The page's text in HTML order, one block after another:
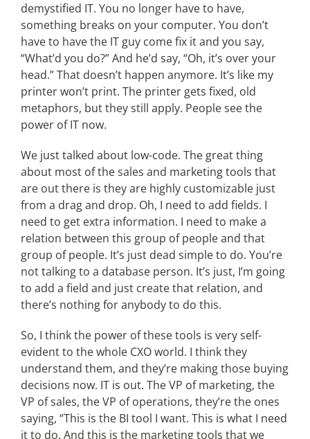
demystified IT. You no longer have to have,
something breaks on your computer. You don’t
have to have the IT guy come fix it and you say,
“What’d you do?” And he’d say, “Oh, it’s over your
head.” That doesn’t happen anymore. It’s like my
printer won’t print. The printer gets fixed, old
metaphors, but they still apply. People see the
power of IT now.
We just talked about low-code. The great thing
about most of the sales and marketing tools that
are out there is they are highly customizable just
from a drag and drop. Oh, I need to add fields. I
need to get extra information. I need to make a
relation between this group of people and that
group of people. It’s just dead simple to do. You’re
not talking to a database person. It’s just, I’m going
to add a field and just create that relation, and
there’s nothing for anybody to do this.
So, I think the power of these tools is very self-
evident to the whole CXO world. I think they
understand them, and they’re making those buying
decisions now. IT is out. The VP of marketing, the
VP of sales, the VP of operations, they’re the ones
saying, “This is the BI tool I want. This is what I need
it to do. And this is the marketing tools that we